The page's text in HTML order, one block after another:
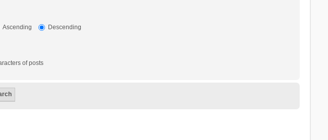
Ascending Descending
of posts